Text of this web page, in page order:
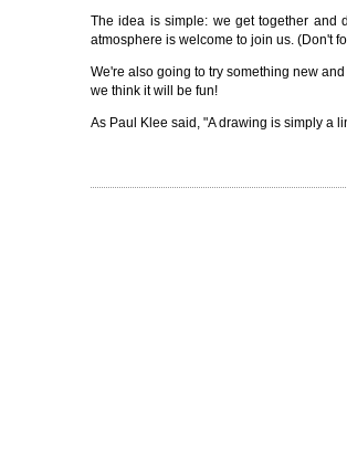
The idea is simple: we get together and
atmosphere is welcome to join us. (Don't
We're also going to try something new
we think it will be fun!
As Paul Klee said, "A drawing is simply a